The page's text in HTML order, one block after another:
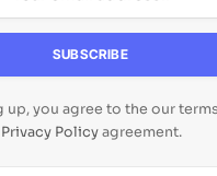
up, you agree to the our
Privacy Policyagreement.